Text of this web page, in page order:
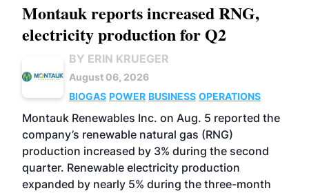
Montauk reports increased RNG,
electricity production for Q2
BY ERIN KRUEGER
August 06, 2026
BIOGAS POWER BUSINESS OPERATIONS
Montauk Renewables Inc. on Aug. 5 reported the
company’s renewable natural gas (RNG)
production increased by 3% during the second
quarter. Renewable electricity production
expanded by nearly 5% during the three-month